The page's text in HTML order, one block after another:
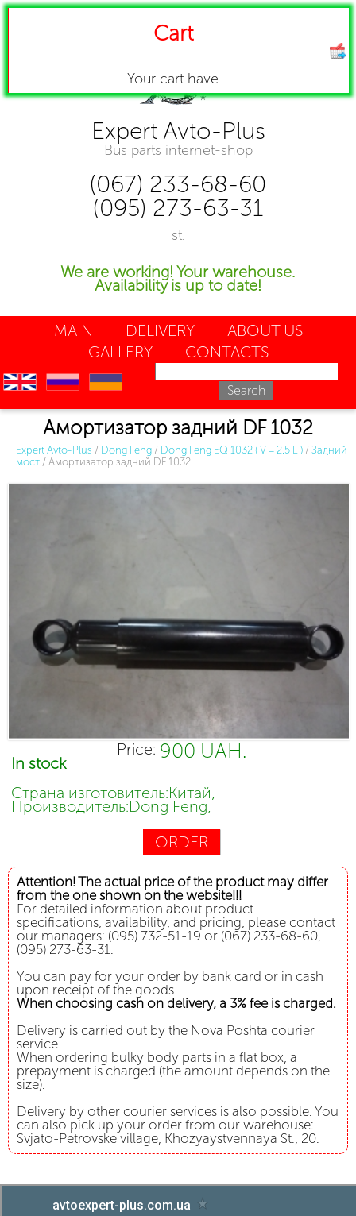
Expert Avto-Plus
Bus parts internet-shop
(067) 233-68-60
(095) 273-63-31
st.
We are working! Your warehouse.
Availability is up to date!
MAIN DELIVERY
ABOUT US
GALLERY
CONTACTS
en ru uk
Амортизатор задний DF 1032
Expert Avto-Plus / Dong Feng / Dong Feng EQ 1032 ( V = 2.5 L ) / Задний
мост / Амортизатор задний DF 1032
Price: 900 UAH.
In stock
Страна изготовитель:Китай,
Производитель:Dong Feng,
ORDER
Attention! The actual price of the product may differ
from the one shown on the website!!!
For detailed information about product
specifications, availability, and pricing, please contact
our managers: (095) 732-51-19 or (067) 233-68-60,
(095) 273-63-31.
You can pay for your order by bank card or in cash
upon receipt of the goods.
When choosing cash on delivery, a 3% fee is charged.
Delivery is carried out by the Nova Poshta courier
service.
When ordering bulky body parts in a flat box, a
prepayment is charged (the amount depends on the
size).
Delivery by other courier services is also possible. You
can also pick up your order from our warehouse:
Svjato-Petrovske village, Khozyaystvennaya St., 20.
Cart
Your cart have